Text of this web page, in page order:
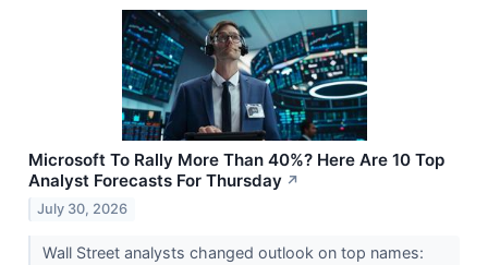
Microsoft To Rally More Than 40%? Here Are 10 Top
Analyst Forecasts For Thursday ↗
July 30, 2026
Wall Street analysts changed outlook on top names: